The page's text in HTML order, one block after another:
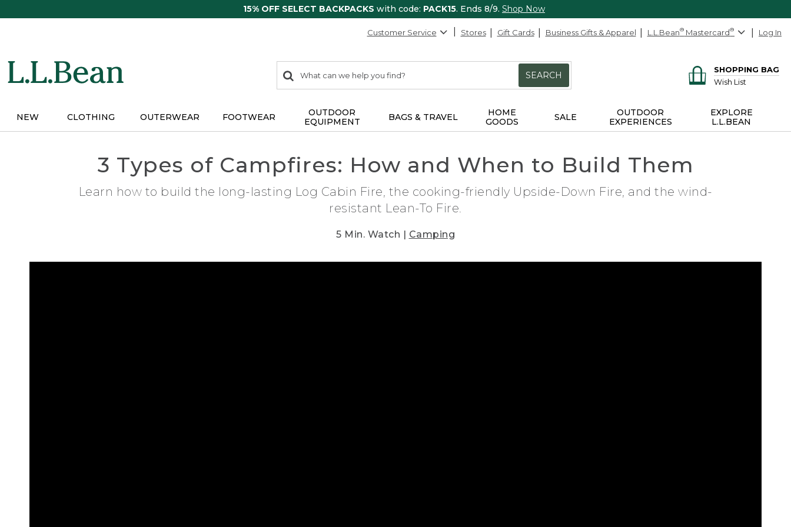
15% OFF SELECT BACKPACKS with code: PACK15. Ends 8/9. Shop Now
Customer Service Stores Gift Cards Business Gifts & Apparel L.L.Bean® Mastercard® Log In
search
items
Search:
SEARCH
SHOPPING BAG
Wish List
NEW CLOTHING OUTERWEAR FOOTWEAR
OUTDOOR
EQUIPMENT
BAGS & TRAVEL
HOME
GOODS
SALE
OUTDOOR
EXPERIENCES
EXPLORE
L.L.BEAN
3 Types of Campfires: How and When to Build Them
Learn how to build the long-lasting Log Cabin Fire, the cooking-friendly Upside-Down Fire, and the wind-
resistant Lean-To Fire.
5 Min. Watch | Camping